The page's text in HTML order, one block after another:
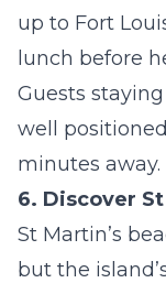
up to Fort
lunch before
Guests
well
minutes away.
6. Discover
St Martin’s
but the